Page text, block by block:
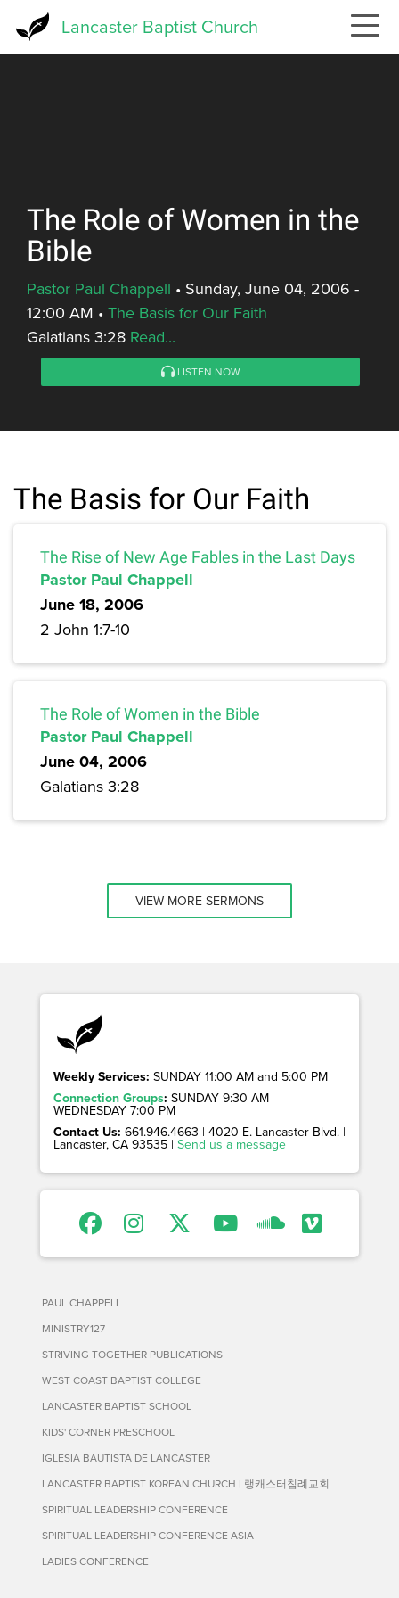
Lancaster Baptist Church
The Role of Women in the
Bible
Pastor Paul Chappell • Sunday, June 04, 2006 -
12:00 AM • The Basis for Our Faith
Galatians 3:28 Read...
LISTEN NOW
The Basis for Our Faith
The Rise of New Age Fables in the Last Days
Pastor Paul Chappell
June 18, 2006
2 John 1:7-10
The Role of Women in the Bible
Pastor Paul Chappell
June 04, 2006
Galatians 3:28
VIEW MORE SERMONS
Weekly Services: SUNDAY 11:00 AM and 5:00 PM
Connection Groups: SUNDAY 9:30 AM
WEDNESDAY 7:00 PM
Contact Us: 661.946.4663 | 4020 E. Lancaster Blvd. |
Lancaster, CA 93535 | Send us a message
PAUL CHAPPELL
MINISTRY127
STRIVING TOGETHER PUBLICATIONS
WEST COAST BAPTIST COLLEGE
LANCASTER BAPTIST SCHOOL
KIDS' CORNER PRESCHOOL
IGLESIA BAUTISTA DE LANCASTER
LANCASTER BAPTIST KOREAN CHURCH | 랭캐스터침례교회
SPIRITUAL LEADERSHIP CONFERENCE
SPIRITUAL LEADERSHIP CONFERENCE ASIA
LADIES CONFERENCE